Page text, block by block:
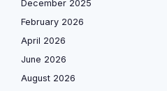
December 2025
February 2026
April 2026
June 2026
August 2026